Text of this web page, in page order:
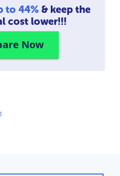
to 44% & keep the
cost lower!!!
Now